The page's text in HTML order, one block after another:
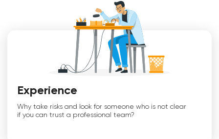
Experience
Why take risks and look for someone who is not clear
if you can trust a professional team?